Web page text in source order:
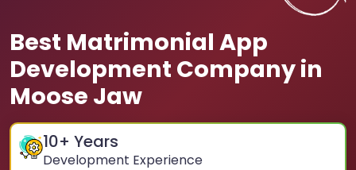
Best Matrimonial App
Development Company in
Moose Jaw
10+ Years
Development Experience